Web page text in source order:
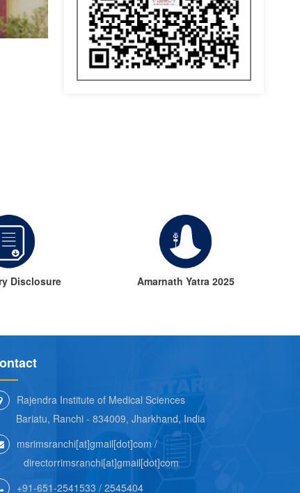
Disclosure Amarnath Yatra 2025
Rajendra Institute of Medical Sciences
Bariatu, Ranchi - 834009, Jharkhand, India
msrimsranchi[at]gmail[dot]com /
+91-651-2541533 / 2545404